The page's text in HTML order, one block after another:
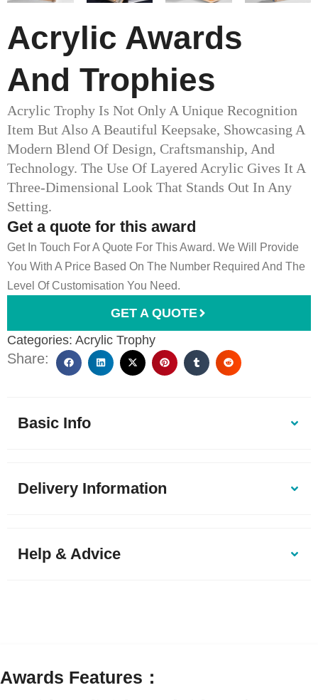
Acrylic Awards
And Trophies​
Acrylic Trophy Is Not Only A Unique Recognition
Item But Also A Beautiful Keepsake, Showcasing A
Modern Blend Of Design, Craftsmanship, And
Technology. The Use Of Layered Acrylic Gives It A
Three-Dimensional Look That Stands Out In Any
Setting.
Get a quote for this award
Get In Touch For A Quote For This Award. We Will Provide
You With A Price Based On The Number Required And The
Level Of Customisation You Need.
GET A QUOTE
Categories: Acrylic Trophy
Share:
Basic Info
Delivery Information
Help & Advice
Awards Features：